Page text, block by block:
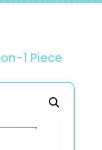
1 Piece